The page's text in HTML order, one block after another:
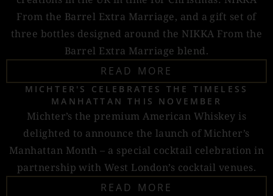
From the Barrel Extra Marriage, and a gift set of
three bottles designed around the NIKKA From the
Barrel Extra Marriage blend.
READ MORE
MICHTER'S CELEBRATES THE TIMELESS
MANHATTAN THIS NOVEMBER
Michter’s the premium American Whiskey is
delighted to announce the launch of Michter’s
Manhattan Month – a special cocktail celebration in
partnership with West London’s cocktail venues.
READ MORE